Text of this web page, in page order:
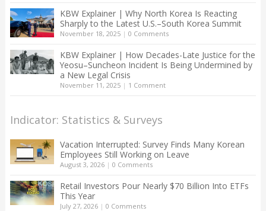
KBW Explainer | Why North Korea Is Reacting
Sharply to the Latest U.S.–South Korea Summit
November 18, 2025| 0 Comments
KBW Explainer | How Decades-Late Justice for the
Yeosu–Suncheon Incident Is Being Undermined by
a New Legal Crisis
November 11, 2025| 1 Comment
Indicator: Statistics & Surveys
Vacation Interrupted: Survey Finds Many Korean
Employees Still Working on Leave
August 3, 2026| 0 Comments
Retail Investors Pour Nearly $70 Billion Into ETFs
This Year
July 27, 2026| 0 Comments